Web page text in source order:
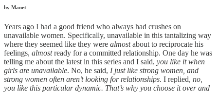
by Manet
Years ago I had a good friend who always had crushes on
unavailable women. Specifically, unavailable in this tantalizing way
where they seemed like they were almostabout to reciprocate his
feelings, almostready for a committed relationship. One day he was
telling me about the latest in this series and I said, you like it when
girls are unavailable. No, he said, I just like strong women, and
strong women often aren’t looking for relationships. I replied, no,
you like this particular dynamic. That’s why you choose it over and